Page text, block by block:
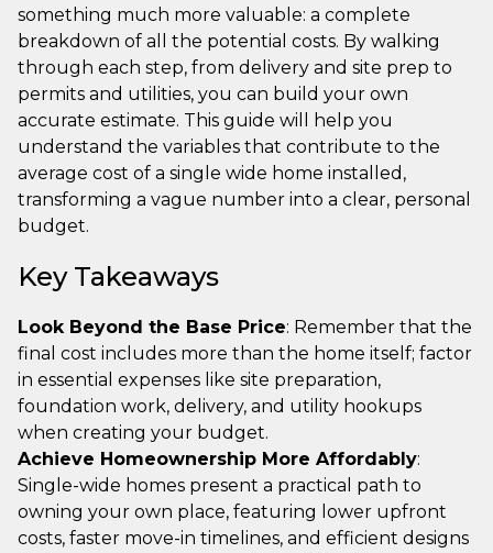
something much more valuable: a complete
breakdown of all the potential costs. By walking
through each step, from delivery and site prep to
permits and utilities, you can build your own
accurate estimate. This guide will help you
understand the variables that contribute to the
average cost of a single wide home installed,
transforming a vague number into a clear, personal
budget.
Key Takeaways
Look Beyond the Base Price: Remember that the
final cost includes more than the home itself; factor
in essential expenses like site preparation,
foundation work, delivery, and utility hookups
when creating your budget.
Achieve Homeownership More Affordably:
Single-wide homes present a practical path to
owning your own place, featuring lower upfront
costs, faster move-in timelines, and efficient designs